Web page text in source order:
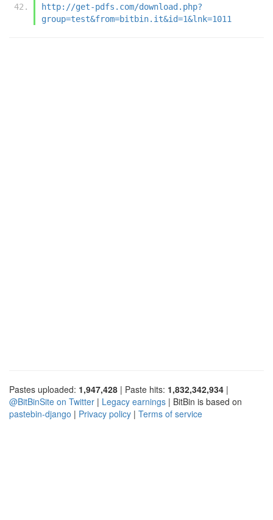
http://get-pdfs.com/download.php?
group=test&from=bitbin.it&id=1&lnk=1011
Pastes uploaded: 1,947,428 | Paste hits: 1,832,342,934 |
@BitBinSite on Twitter | Legacy earnings | BitBin is based on
pastebin-django | Privacy policy | Terms of service